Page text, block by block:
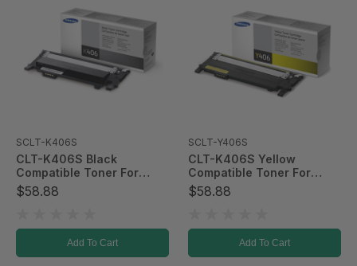
SCLT-K406S
CLT-K406S Black
Compatible Toner For
CLP-365/CLX-3305FW
$58.88
Add To Cart
SCLT-Y406S
CLT-K406S Yellow
Compatible Toner For
CLP-365/CLX-3305FW
$58.88
Add To Cart